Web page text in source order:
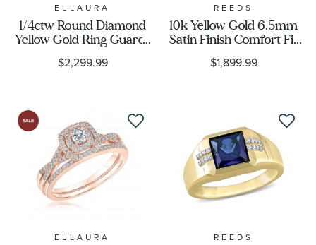
ELLAURA
1/4ctw Round Diamond
Yellow Gold Ring Guard |
Embrace Collection
$2,299.99
REEDS
10k Yellow Gold 6.5mm
Satin Finish Comfort Fit
Wedding Band
$1,899.99
ELLAURA REEDS